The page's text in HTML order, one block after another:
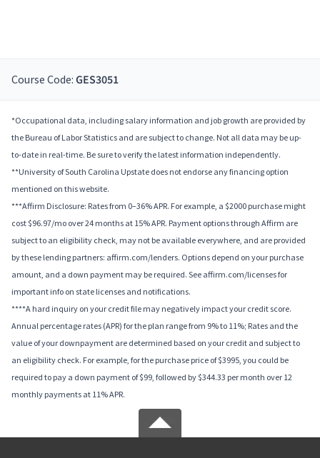
Course Code: GES3051
*Occupational data, including salary information and job growth are provided by
the Bureau of Labor Statistics and are subject to change. Not all data may be up-
to-date in real-time. Be sure to verify the latest information independently.
**University of South Carolina Upstate does not endorse any financing option
mentioned on this website.
***Affirm Disclosure: Rates from 0–36% APR. For example, a $2000 purchase might
cost $96.97/mo over 24 months at 15% APR. Payment options through Affirm are
subject to an eligibility check, may not be available everywhere, and are provided
by these lending partners: affirm.com/lenders. Options depend on your purchase
amount, and a down payment may be required. See affirm.com/licenses for
important info on state licenses and notifications.
****A hard inquiry on your credit file may negatively impact your credit score.
Annual percentage rates (APR) for the plan range from 9% to 11%; Rates and the
value of your downpayment are determined based on your credit and subject to
an eligibility check. For example, for the purchase price of $3995, you could be
required to pay a down payment of $99, followed by $344.33 per month over 12
monthly payments at 11% APR.